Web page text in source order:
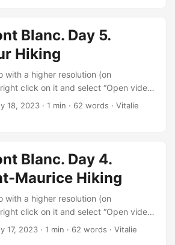
Blanc. Day 5.
Hiking
with a higher resolution (on
click on it and select “Open video
playing.
18, 2023 · 1 min · 62 words · Vitalie
Blanc. Day 4.
Maurice Hiking
with a higher resolution (on
click on it and select “Open video
playing.
17, 2023 · 1 min · 62 words · Vitalie